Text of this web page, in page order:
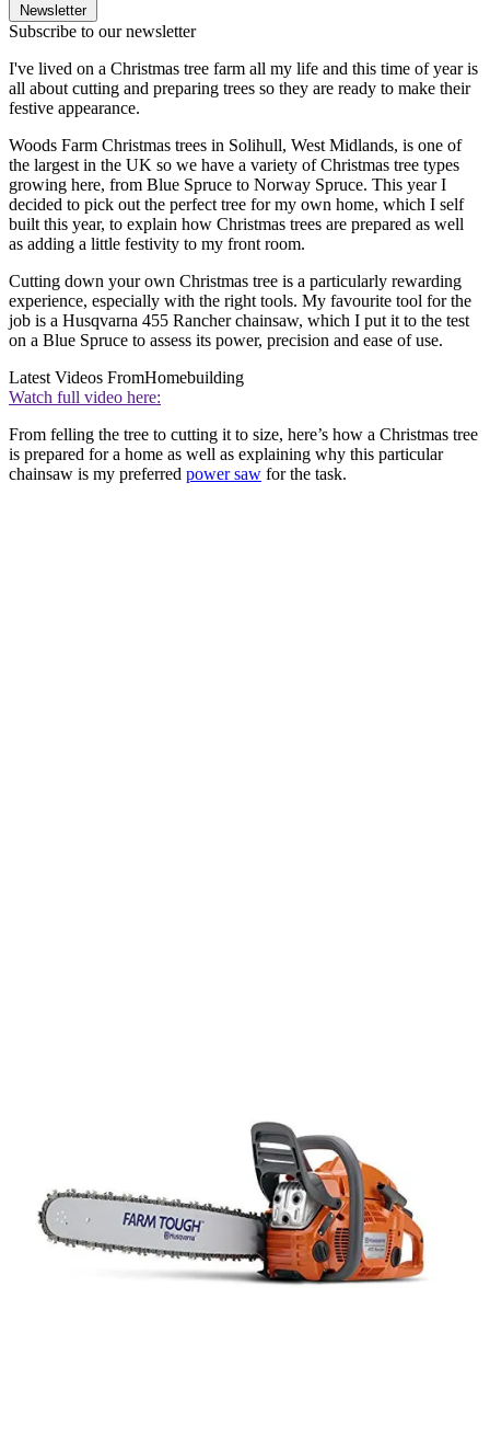
Newsletter
Subscribe to our newsletter
I've lived on a Christmas tree farm all my life and this time of year is
all about cutting and preparing trees so they are ready to make their
festive appearance.
Woods Farm Christmas trees in Solihull, West Midlands, is one of
the largest in the UK so we have a variety of Christmas tree types
growing here, from Blue Spruce to Norway Spruce. This year I
decided to pick out the perfect tree for my own home, which I self
built this year, to explain how Christmas trees are prepared as well
as adding a little festivity to my front room.
Cutting down your own Christmas tree is a particularly rewarding
experience, especially with the right tools. My favourite tool for the
job is a Husqvarna 455 Rancher chainsaw, which I put it to the test
on a Blue Spruce to assess its power, precision and ease of use.
Latest Videos FromHomebuilding
Watch full video here:
From felling the tree to cutting it to size, here’s how a Christmas tree
is prepared for a home as well as explaining why this particular
chainsaw is my preferred power saw for the task.